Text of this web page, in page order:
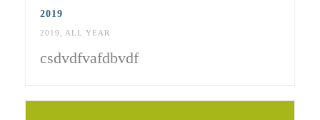
2019
2019 ALL YEAR
csdvdfvafdbvdf